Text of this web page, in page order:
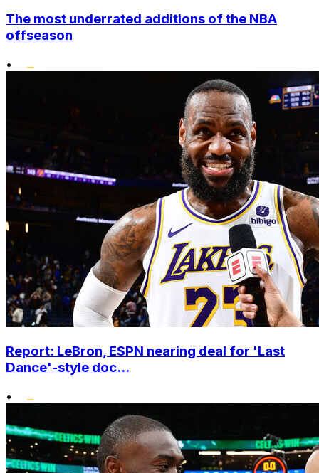
The most underrated additions of the NBA
offseason
•
Report: LeBron, ESPN nearing deal for 'Last
Dance'-style doc...
•